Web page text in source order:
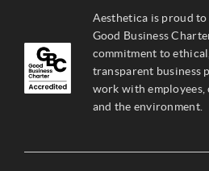
Aesthetica is proud
Good Business
commitment to
transparent business
work with employees,
and the environment.